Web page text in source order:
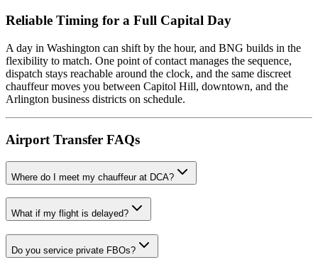
Reliable Timing for a Full Capital Day
A day in Washington can shift by the hour, and BNG builds in the
flexibility to match. One point of contact manages the sequence,
dispatch stays reachable around the clock, and the same discreet
chauffeur moves you between Capitol Hill, downtown, and the
Arlington business districts on schedule.
Airport Transfer FAQs
Where do I meet my chauffeur at DCA?
What if my flight is delayed?
Do you service private FBOs?